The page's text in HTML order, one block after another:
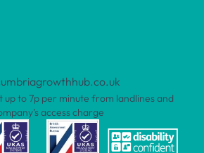
up to 7p per minute from landlines and
access charge